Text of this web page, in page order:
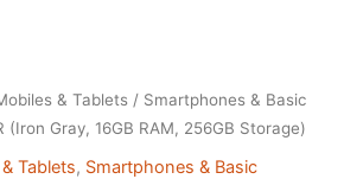
& Tablets / Smartphones & Basic
(Iron Gray, 16GB RAM, 256GB Storage)
Tablets, Smartphones & Basic